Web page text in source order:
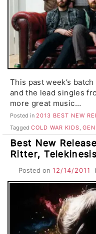
This past week’s
and the lead singles
more great music…
Posted in2013 BEST NEW
TaggedCOLD WAR KIDS,
Best New
Ritter,
Coast of
Posted on 12/14/2011